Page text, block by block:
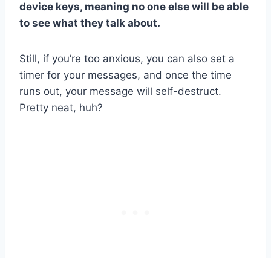
device keys, meaning no one else will be able
to see what they talk about.
Still, if you’re too anxious, you can also set a
timer for your messages, and once the time
runs out, your message will self-destruct.
Pretty neat, huh?